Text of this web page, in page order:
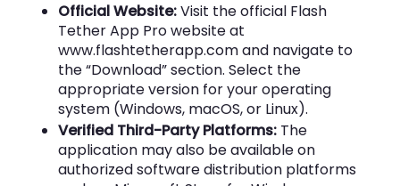
Official Website:Visit the official Flash
Tether App Pro website at
www.flashtetherapp.com and navigate to
the “Download” section. Select the
appropriate version for your operating
system (Windows, macOS, or Linux).
Verified Third-Party Platforms: The
application may also be available on
authorized software distribution platforms